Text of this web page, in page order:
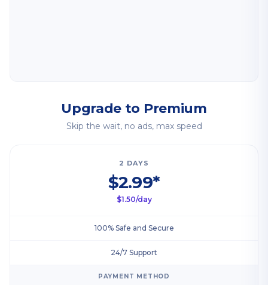
Upgrade to Premium
Skip the wait, no ads, max speed
2 DAYS
$2.99*
$1.50/day
100% Safe and Secure
24/7 Support
PAYMENT METHOD